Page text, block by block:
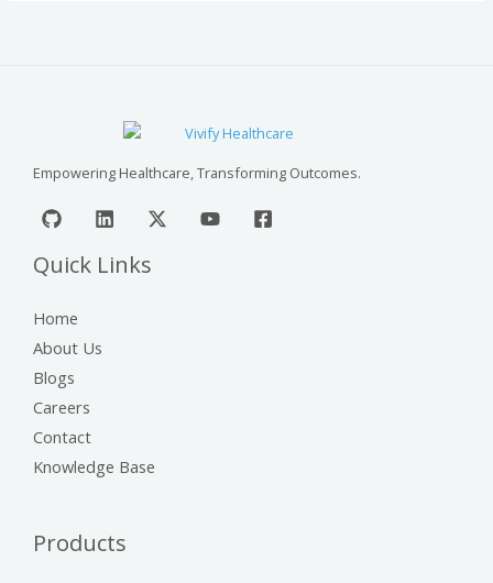
Empowering Healthcare, Transforming Outcomes.
Quick Links
Home
About Us
Blogs
Careers
Contact
Knowledge Base
Products